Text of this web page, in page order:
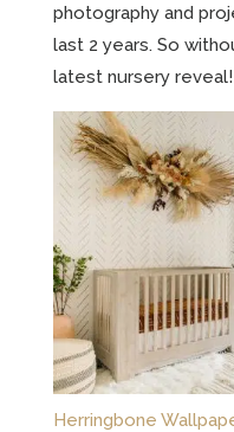
photography and
last 2 years. So
latest nursery reveal!
Herringbone